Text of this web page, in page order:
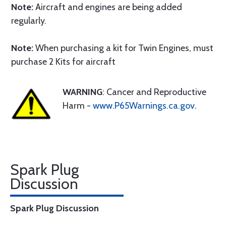
Note:Aircraft and engines are being added
regularly.
Note:When purchasing a kit for Twin Engines, must
purchase 2 Kits for aircraft
WARNING: Cancer and Reproductive
Harm - www.P65Warnings.ca.gov.
Spark Plug
Discussion
Spark Plug Discussion